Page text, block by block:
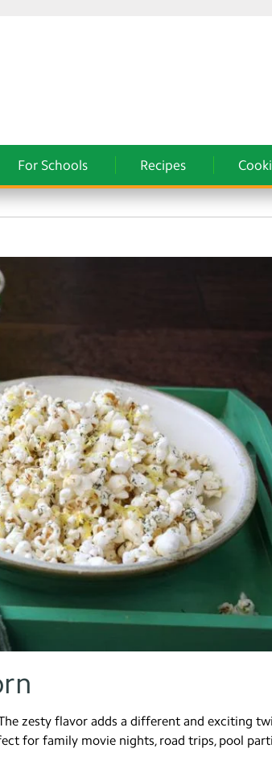
For Schools Recipes
zesty flavor adds a different and exciting
for family movie nights, road trips, pool